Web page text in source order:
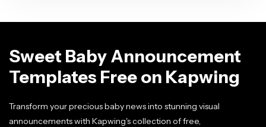
Sweet Baby Announcement
Templates Free on Kapwing
Transform your precious baby news into stunning visual
announcements with Kapwing's collection of free,